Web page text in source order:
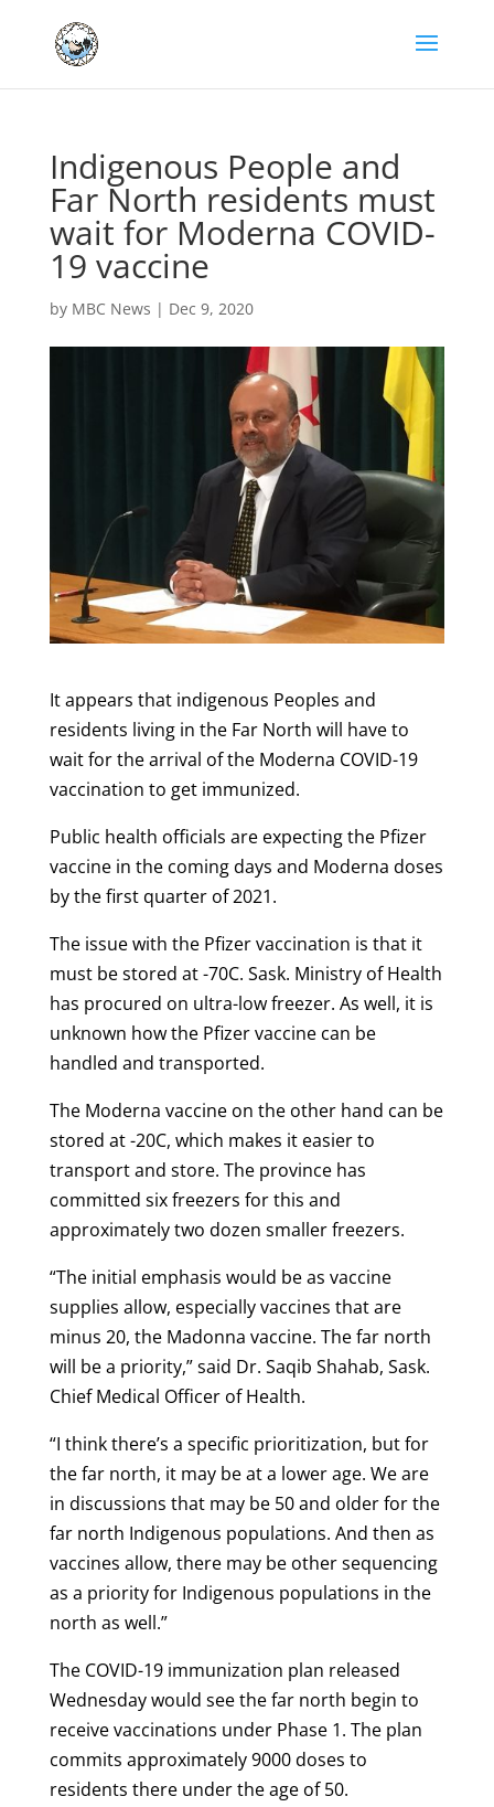
Indigenous People and
Far North residents must
wait for Moderna COVID-
19 vaccine
by MBC News | Dec 9, 2020
It appears that indigenous Peoples and
residents living in the Far North will have to
wait for the arrival of the Moderna COVID-19
vaccination to get immunized.
Public health officials are expecting the Pfizer
vaccine in the coming days and Moderna doses
by the first quarter of 2021.
The issue with the Pfizer vaccination is that it
must be stored at -70C. Sask. Ministry of Health
has procured on ultra-low freezer. As well, it is
unknown how the Pfizer vaccine can be
handled and transported.
The Moderna vaccine on the other hand can be
stored at -20C, which makes it easier to
transport and store. The province has
committed six freezers for this and
approximately two dozen smaller freezers.
“The initial emphasis would be as vaccine
supplies allow, especially vaccines that are
minus 20, the Madonna vaccine. The far north
will be a priority,” said Dr. Saqib Shahab, Sask.
Chief Medical Officer of Health.
“I think there’s a specific prioritization, but for
the far north, it may be at a lower age. We are
in discussions that may be 50 and older for the
far north Indigenous populations. And then as
vaccines allow, there may be other sequencing
as a priority for Indigenous populations in the
north as well.”
The COVID-19 immunization plan released
Wednesday would see the far north begin to
receive vaccinations under Phase 1. The plan
commits approximately 9000 doses to
residents there under the age of 50.